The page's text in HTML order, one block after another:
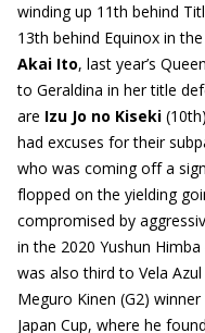
winding up 11th behind
13th behind Equinox in
Akai Ito, last year’s
to Geraldina in her title
are Izu Jo no Kiseki
had excuses for their
who was coming off a
flopped on the yielding
compromised by
in the 2020 Yushun
was also third to Vela
Meguro Kinen (G2) winner
Japan Cup, where he